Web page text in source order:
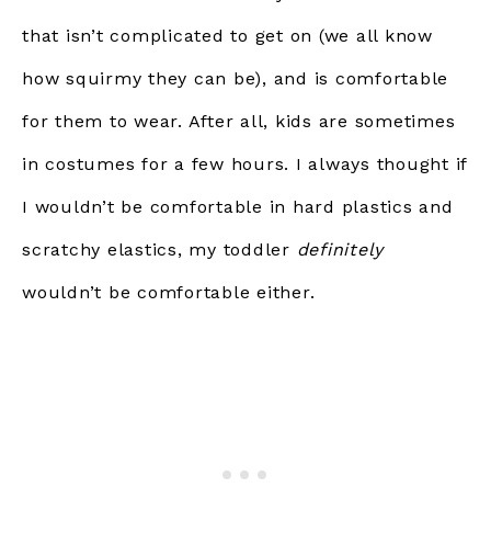
that isn’t complicated to get on (we all know
how squirmy they can be), and is comfortable
for them to wear. After all, kids are sometimes
in costumes for a few hours. I always thought if
I wouldn’t be comfortable in hard plastics and
scratchy elastics, my toddler definitely
wouldn’t be comfortable either.